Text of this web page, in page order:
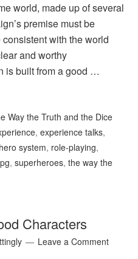
world, made up of several
premise must be
with the world
and worthy
is built from a good …
Way the Truth and the Dice
,experience talks,
hero system, role-playing,
,superheroes,the way the
Characters
Leave a Comment